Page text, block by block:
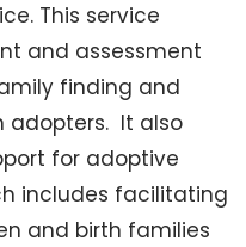
This service
and assessment
finding and
adopters. It also
for adoptive
includes facilitating
and birth families